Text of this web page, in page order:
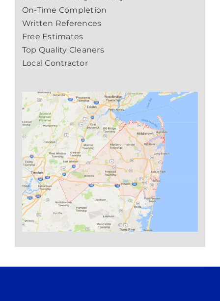
On-Time Completion
Written References
Free Estimates
Top Quality Cleaners
Local Contractor